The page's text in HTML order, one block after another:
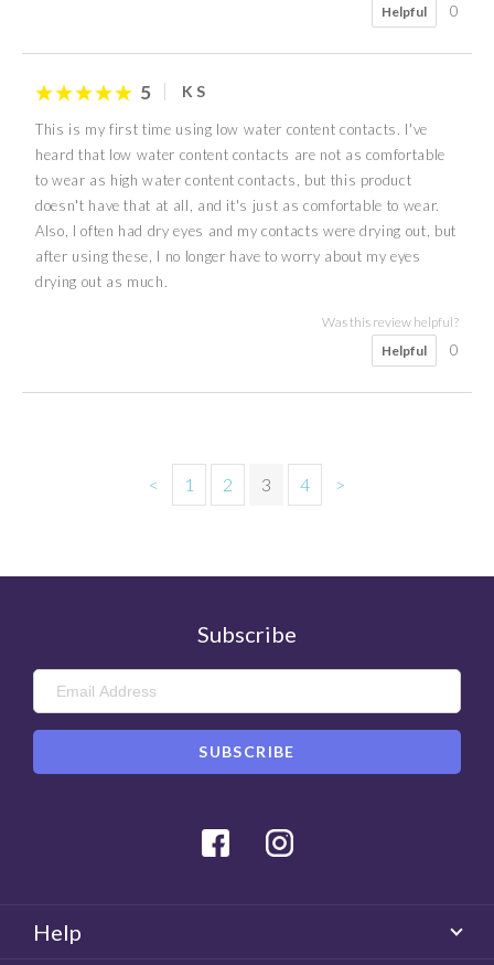
Helpful
0
5 K S
This is my first time using low water content contacts. I've
heard that low water content contacts are not as comfortable
to wear as high water content contacts, but this product
doesn't have that at all, and it's just as comfortable to wear.
Also, I often had dry eyes and my contacts were drying out, but
after using these, I no longer have to worry about my eyes
drying out as much.
Was this review helpful?
Helpful
0
< 1 2 3 4 >
Subscribe
Facebook
Help